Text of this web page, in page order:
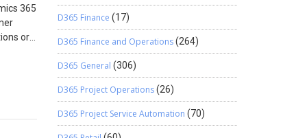
Server
a
365
or
D365 Finance (17)
D365 Finance and Operations(264)
D365 General (306)
D365 Project Operations(26)
D365 Project Service Automation (70)